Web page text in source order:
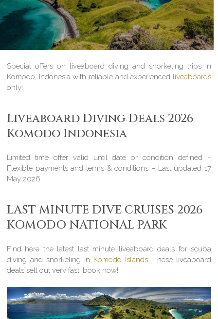
Special offers on liveaboard diving and snorkeling trips in
Komodo, Indonesia with reliable and experienced liveaboards
only!
Liveaboard Diving Deals 2026
Komodo Indonesia
Limited time offer valid until date or condition defined –
Flexible payments and terms & conditions – Last updated 17
May 2026
LAST MINUTE DIVE CRUISES 2026
KOMODO NATIONAL PARK
Find here the latest last minute liveaboard deals for scuba
diving and snorkeling in Komodo Islands. These liveaboard
deals sell out very fast, book now!